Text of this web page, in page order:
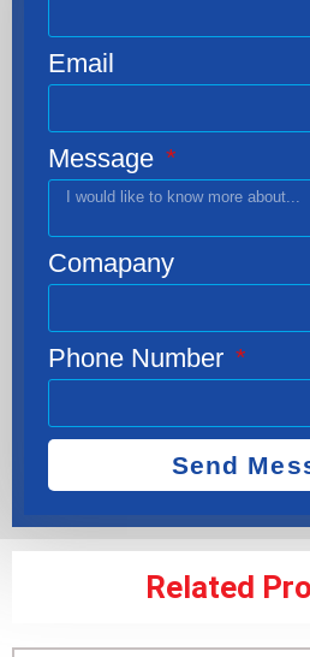
Email
Message
Comapany
Phone Number
Send
Related